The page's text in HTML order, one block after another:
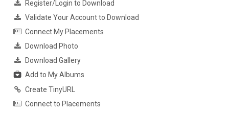
Register/Login to Download
Validate Your Account to Download
Connect My Placements
Download Photo
Download Gallery
Add to My Albums
Create TinyURL
Connect to Placements